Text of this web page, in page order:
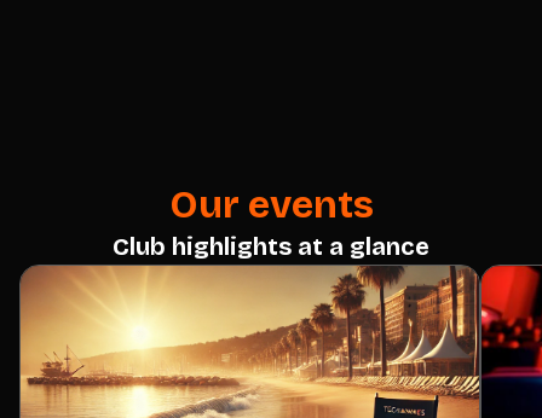
Our events
Club highlights at a glance